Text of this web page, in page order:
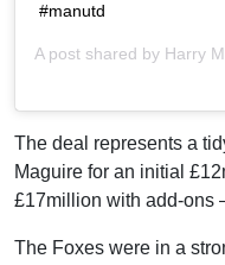
#manutd
A post shared by Harry
The deal represents a
Maguire for an initial
£17million with add-ons
The Foxes were in a